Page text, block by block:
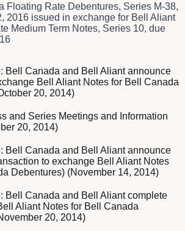
Floating Rate Debentures, Series M-38,
2016 issued in exchange for Bell Aliant
Medium Term Notes, Series 10, due
Bell Canada and Bell Aliant announce
Bell Aliant Notes for Bell Canada
20, 2014)
and Series Meetings and Information
20, 2014)
Bell Canada and Bell Aliant announce
to exchange Bell Aliant Notes
Debentures) (November 14, 2014)
Bell Canada and Bell Aliant complete
Aliant Notes for Bell Canada
20, 2014)